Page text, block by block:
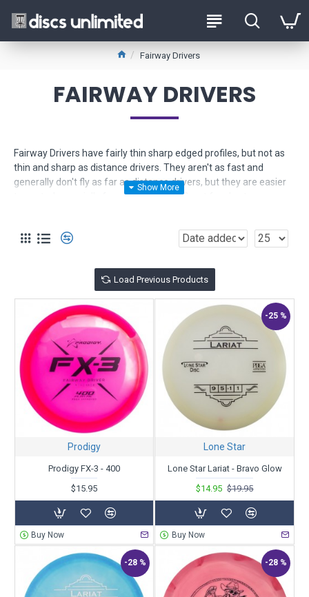
Fairway Drivers
FAIRWAY DRIVERS
Fairway Drivers have fairly thin sharp edged profiles, but not as
thin and sharp as distance drivers. They aren't as fast and
generally don't fly as far as distance drivers, but they are easier
to control especially for newer players. Great for shorter
Use the Product Filter to help narrow down your selection. If you
need more help, just
for friendly expert advice.
Load Previous Products
Prodigy
Prodigy FX-3 - 400
$15.95
Buy Now
-25 %
Lone Star
Lone Star Lariat - Bravo Glow
$14.95 $19.95
Buy Now
-28 % -28 %